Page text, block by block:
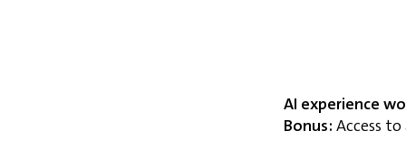
AI experience
Bonus: Access